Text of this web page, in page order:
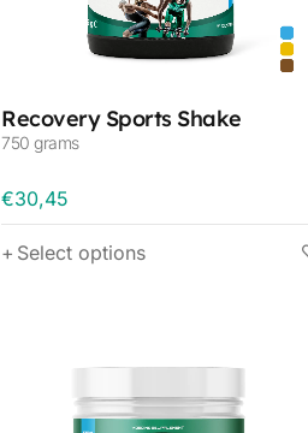
Recovery Sports Shake
750 grams
€30,45
Select options